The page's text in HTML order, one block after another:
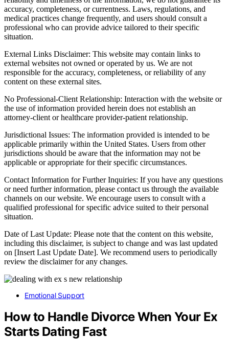
accuracy, completeness, or currentness. Laws, regulations, and
medical practices change frequently, and users should consult a
professional who can provide advice tailored to their specific
situation.
External Links Disclaimer: This website may contain links to
external websites not owned or operated by us. We are not
responsible for the accuracy, completeness, or reliability of any
content on these external sites.
No Professional-Client Relationship: Interaction with the website or
the use of information provided herein does not establish an
attorney-client or healthcare provider-patient relationship.
Jurisdictional Issues: The information provided is intended to be
applicable primarily within the United States. Users from other
jurisdictions should be aware that the information may not be
applicable or appropriate for their specific circumstances.
Contact Information for Further Inquiries: If you have any questions
or need further information, please contact us through the available
channels on our website. We encourage users to consult with a
qualified professional for specific advice suited to their personal
situation.
Date of Last Update: Please note that the content on this website,
including this disclaimer, is subject to change and was last updated
on [Insert Last Update Date]. We recommend users to periodically
review the disclaimer for any changes.
Emotional Support
How to Handle Divorce When Your Ex
Starts Dating Fast